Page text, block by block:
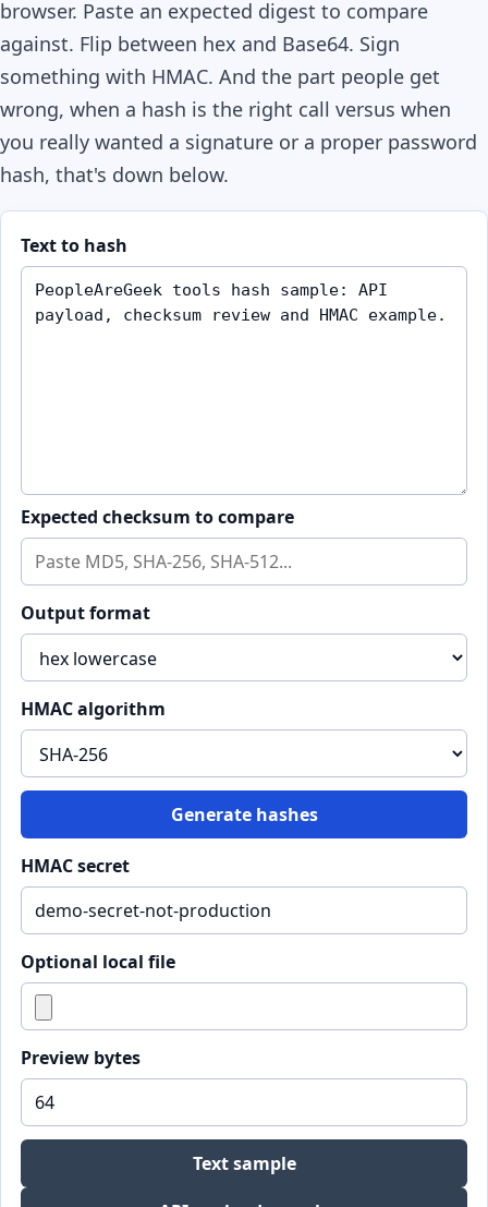
browser. Paste an expected digest to compare
against. Flip between hex and Base64. Sign
something with HMAC. And the part people get
wrong, when a hash is the right call versus when
you really wanted a signature or a proper password
hash, that's down below.
Text to hash
Expected checksum to compare
Output format
HMAC algorithm
Generate hashes
HMAC secret
Optional local file
Preview bytes
Text sample